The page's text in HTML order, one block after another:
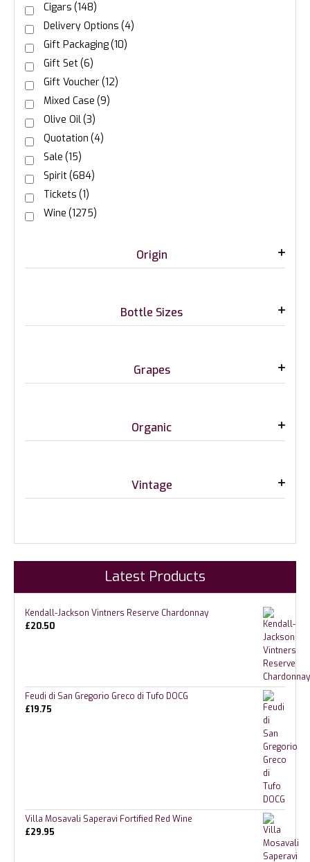
Cigars (148)
Delivery Options (4)
Gift Packaging(10)
Gift Set(6)
Gift Voucher(12)
Mixed Case (9)
Olive Oil(3)
Quotation (4)
Sale (15)
Spirit(684)
Tickets (1)
Wine (1275)
Origin
Bottle Sizes
Grapes
Organic
Vintage
Latest Products
Kendall-Jackson Vintners Reserve Chardonnay
£20.50
Feudi di San Gregorio Greco di Tufo DOCG
£19.75
Villa Mosavali Saperavi Fortified Red Wine
£29.95